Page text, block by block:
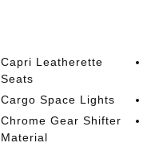
Capri Leatherette
Seats
Cargo Space Lights
Chrome Gear Shifter
Material